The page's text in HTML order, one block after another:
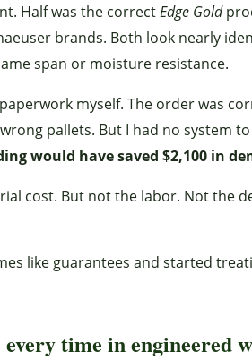
Half was the correctEdge Gold
brands. Both look nearly
span or moisture resistance.
myself. The order was
pallets. But I had no system
would have saved $2,100 in
cost. But not the labor. Not the
like guarantees and started
time in engineered